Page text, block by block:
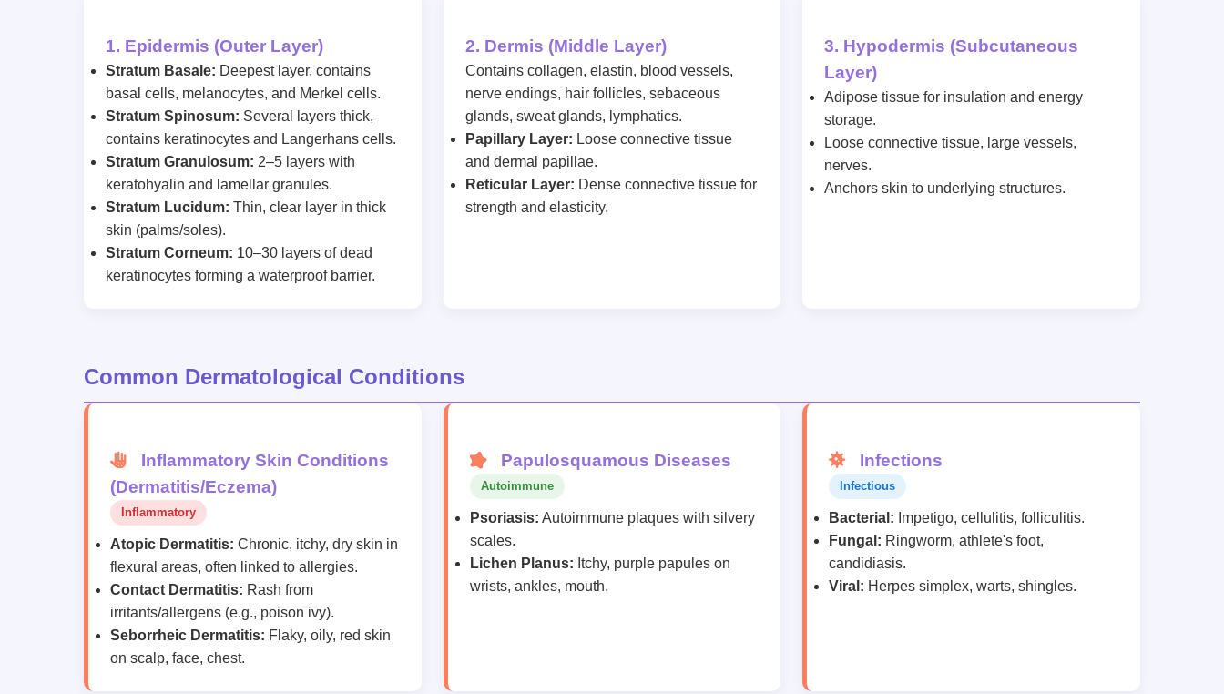
1. Epidermis (Outer Layer)
Stratum Basale: Deepest layer, contains
basal cells, melanocytes, and Merkel cells.
Stratum Spinosum: Several layers thick,
contains keratinocytes and Langerhans cells.
Stratum Granulosum: 2–5 layers with
keratohyalin and lamellar granules.
Stratum Lucidum: Thin, clear layer in thick
skin (palms/soles).
Stratum Corneum: 10–30 layers of dead
keratinocytes forming a waterproof barrier.
2. Dermis (Middle Layer)
Contains collagen, elastin, blood vessels,
nerve endings, hair follicles, sebaceous
glands, sweat glands, lymphatics.
Papillary Layer: Loose connective tissue
and dermal papillae.
Reticular Layer: Dense connective tissue for
strength and elasticity.
3. Hypodermis (Subcutaneous
Layer)
Adipose tissue for insulation and energy
storage.
Loose connective tissue, large vessels,
nerves.
Anchors skin to underlying structures.
Common Dermatological Conditions
Inflammatory Skin Conditions
(Dermatitis/Eczema)
Inflammatory
Atopic Dermatitis: Chronic, itchy, dry skin in
flexural areas, often linked to allergies.
Contact Dermatitis: Rash from
irritants/allergens (e.g., poison ivy).
Seborrheic Dermatitis: Flaky, oily, red skin
on scalp, face, chest.
Papulosquamous Diseases
Autoimmune
Psoriasis: Autoimmune plaques with silvery
scales.
Lichen Planus: Itchy, purple papules on
wrists, ankles, mouth.
Infections
Infectious
Bacterial: Impetigo, cellulitis, folliculitis.
Fungal: Ringworm, athlete's foot,
candidiasis.
Viral: Herpes simplex, warts, shingles.